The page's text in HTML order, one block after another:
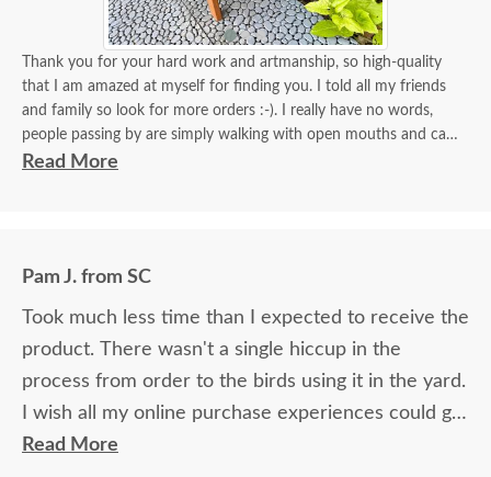
Thank you for your hard work and artmanship, so high-quality
that I am amazed at myself for finding you. I told all my friends
and family so look for more orders :-). I really have no words,
people passing by are simply walking with open mouths and can't
take their eyes off of it. I tied some flowers, of course, my thing.
longest time. KUDOS! you must be so proud of your store. Check
Read More
Pam J. from SC
Took much less time than I expected to receive the
product. There wasn't a single hiccup in the
process from order to the birds using it in the yard.
I wish all my online purchase experiences could go
so smoothly.
Read More